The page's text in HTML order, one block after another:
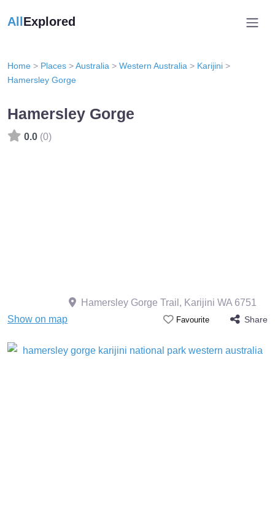
All Explored
Home > Places >Australia > Western Australia > Karijini >
Hamersley Gorge
Hamersley Gorge
0.0 (0)
Hamersley Gorge Trail, Karijini WA 6751
Show on map
Favourite Share